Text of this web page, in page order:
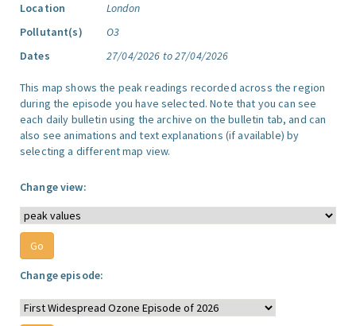
Location
London
Pollutant(s)
O3
Dates
27/04/2026 to 27/04/2026
This map shows the peak readings recorded across the region
during the episode you have selected. Note that you can see
each daily bulletin using the archive on the bulletin tab, and can
also see animations and text explanations (if available) by
selecting a different map view.
Change view:
Change episode: